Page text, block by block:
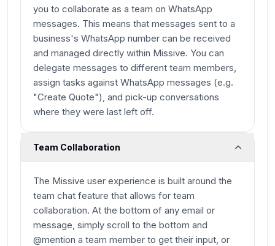
you to collaborate as a team on WhatsApp
messages. This means that messages sent to a
business's WhatsApp number can be received
and managed directly within Missive. You can
delegate messages to different team members,
assign tasks against WhatsApp messages (e.g.
"Create Quote"), and pick-up conversations
where they were last left off.
Team Collaboration
The Missive user experience is built around the
team chat feature that allows for team
collaboration. At the bottom of any email or
message, simply scroll to the bottom and
@mention a team member to get their input, or